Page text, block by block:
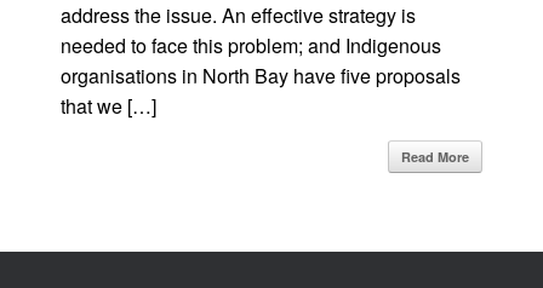
address the issue. An effective strategy is
needed to face this problem; and Indigenous
organisations in North Bay have five proposals
that we […]
Read More